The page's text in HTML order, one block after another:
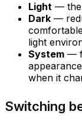
Light — the
Dark —
light
System —
when it
Switching